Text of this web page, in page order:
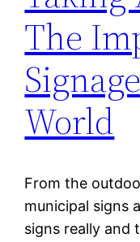
The
World
From the
municipal signs
signs really and